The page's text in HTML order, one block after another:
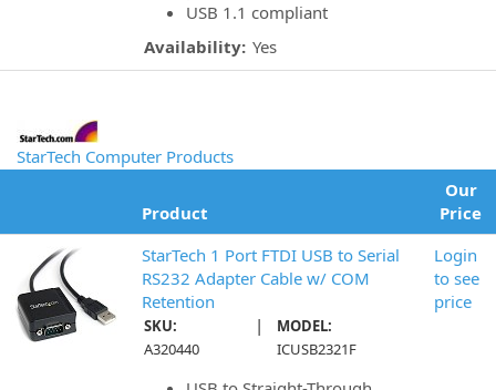
USB 1.1 compliant
Availability: Yes
StarTech Computer Products
Product
Our
Price
StarTech 1 Port FTDI USB to Serial
RS232 Adapter Cable w/ COM
Retention
SKU:
A320440
|
MODEL:
ICUSB2321F
Login
to see
price